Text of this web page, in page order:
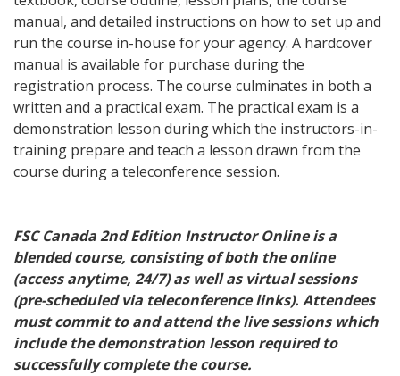
manual, and detailed instructions on how to set up and
run the course in-house for your agency. A hardcover
manual is available for purchase during the
registration process. The course culminates in both a
written and a practical exam. The practical exam is a
demonstration lesson during which the instructors-in-
training prepare and teach a lesson drawn from the
course during a teleconference session.
FSC Canada 2nd Edition Instructor Online is a
blended course, consisting of both the online
(access anytime, 24/7) as well as virtual sessions
(pre-scheduled via teleconference links). Attendees
must commit to and attend the live sessions which
include the demonstration lesson required to
successfully complete the course.